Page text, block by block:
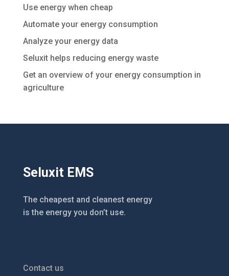
Use energy when cheap
Automate your energy consumption
Analyze your energy data
Seluxit helps reducing energy waste
Get an overview of your energy consumption in
agriculture
Seluxit EMS
The cheapest and cleanest energy
is the energy you don’t use.
Contact us